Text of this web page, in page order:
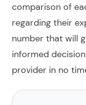
comparison of
regarding their
number that will
informed
provider in no